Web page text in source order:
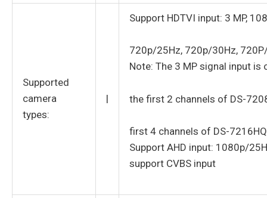
Supported
camera
types:
|
Support HDTVI input: 3 MP,
720p/25Hz, 720p/30Hz,
Note: The 3 MP signal input is
the first 2 channels of DS-
first 4 channels of DS-
Support AHD input: 1080p/
support CVBS input